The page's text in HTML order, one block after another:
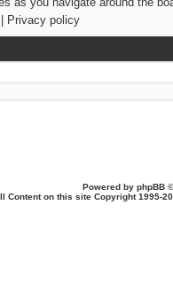
Privacy policy
Powered by phpBB
Content on this site Copyright 1995-